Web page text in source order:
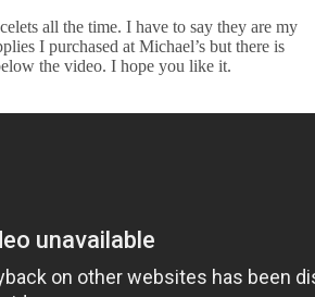
all the time. I have to say they are my
I purchased at Michael’s but there is
the video. I hope you like it.